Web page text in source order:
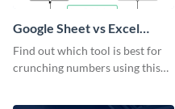
Google Sheet vs Excel
Flowchart
Find out which tool is best for
crunching numbers using this